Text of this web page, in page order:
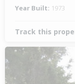
Year Built: 1973
Track this